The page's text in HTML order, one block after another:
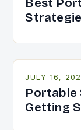
Best
JULY 16,
Portable
Getting